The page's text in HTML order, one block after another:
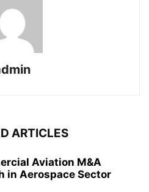
ARTICLES
Aviation M&A
in Aerospace Sector